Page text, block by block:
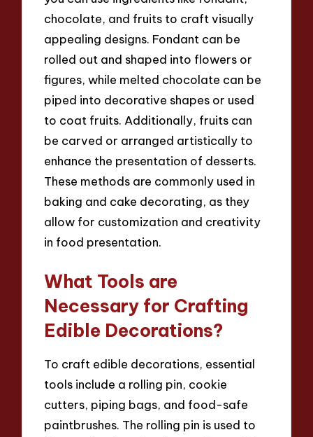
chocolate, and fruits to craft visually
appealing designs. Fondant can be
rolled out and shaped into flowers or
figures, while melted chocolate can be
piped into decorative shapes or used
to coat fruits. Additionally, fruits can
be carved or arranged artistically to
enhance the presentation of desserts.
These methods are commonly used in
baking and cake decorating, as they
allow for customization and creativity
in food presentation.
What Tools are
Necessary for Crafting
Edible Decorations?
To craft edible decorations, essential
tools include a rolling pin, cookie
cutters, piping bags, and food-safe
paintbrushes. The rolling pin is used to